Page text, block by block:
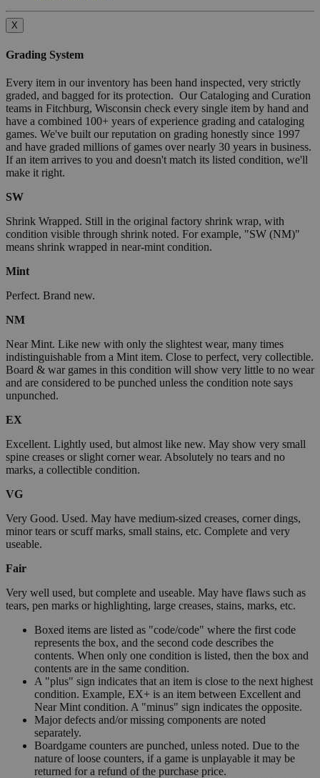
X
Grading System
Every item in our inventory has been hand inspected, very strictly
graded, and bagged for its protection. Our Cataloging and Curation
teams in Fitchburg, Wisconsin check every single item by hand and
have a combined 100+ years of experience grading and cataloging
games. We've built our reputation on grading honestly since 1997
and have graded millions of games over nearly 30 years in business.
If an item arrives to you and doesn't match its listed condition, we'll
make it right.
SW
Shrink Wrapped. Still in the original factory shrink wrap, with
condition visible through shrink noted. For example, "SW (NM)"
means shrink wrapped in near-mint condition.
Mint
Perfect. Brand new.
NM
Near Mint. Like new with only the slightest wear, many times
indistinguishable from a Mint item. Close to perfect, very collectible.
Board & war games in this condition will show very little to no wear
and are considered to be punched unless the condition note says
unpunched.
EX
Excellent. Lightly used, but almost like new. May show very small
spine creases or slight corner wear. Absolutely no tears and no
marks, a collectible condition.
VG
Very Good. Used. May have medium-sized creases, corner dings,
minor tears or scuff marks, small stains, etc. Complete and very
useable.
Fair
Very well used, but complete and useable. May have flaws such as
tears, pen marks or highlighting, large creases, stains, marks, etc.
Boxed items are listed as "code/code" where the first code
represents the box, and the second code describes the
contents. When only one condition is listed, then the box and
contents are in the same condition.
A "plus" sign indicates that an item is close to the next highest
condition. Example, EX+ is an item between Excellent and
Near Mint condition. A "minus" sign indicates the opposite.
Major defects and/or missing components are noted
separately.
Boardgame counters are punched, unless noted. Due to the
nature of loose counters, if a game is unplayable it may be
returned for a refund of the purchase price.